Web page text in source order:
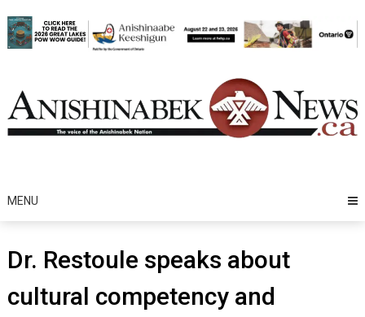
to
content
MENU
Dr. Restoule speaks about
cultural competency and